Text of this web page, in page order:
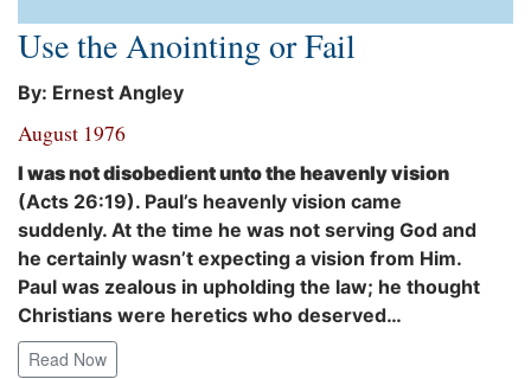
Use the Anointing or Fail
By: Ernest Angley
August 1976
I was not disobedient unto the heavenly vision
(Acts 26:19). Paul’s heavenly vision came
suddenly. At the time he was not serving God and
he certainly wasn’t expecting a vision from Him.
Paul was zealous in upholding the law; he thought
Christians were heretics who deserved…
Read Now